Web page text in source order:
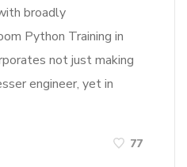
broadly
Python Training in
not just making
engineer, yet in
77